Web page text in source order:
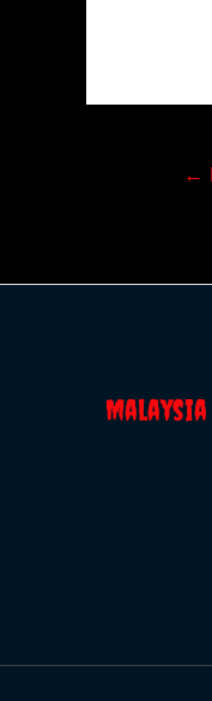
Post←
Malaysia